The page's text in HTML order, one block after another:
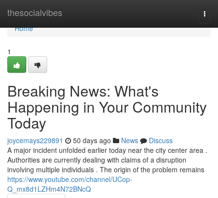
thesocialvibes
Home
Home
1
Breaking News: What's
Happening in Your Community
Today
joycemays229891 50 days ago News
Discuss
A major incident unfolded earlier today near the city center area .
Authorities are currently dealing with claims of a disruption
involving multiple individuals . The origin of the problem remains
https://www.youtube.com/channel/UCop-
Q_mx8d1LZHm4N72BNcQ